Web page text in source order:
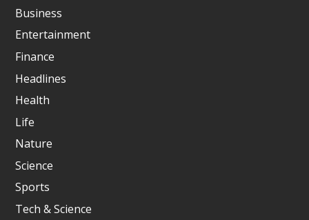
Business
Entertainment
Finance
Headlines
Health
Life
Nature
Science
Sports
Tech & Science